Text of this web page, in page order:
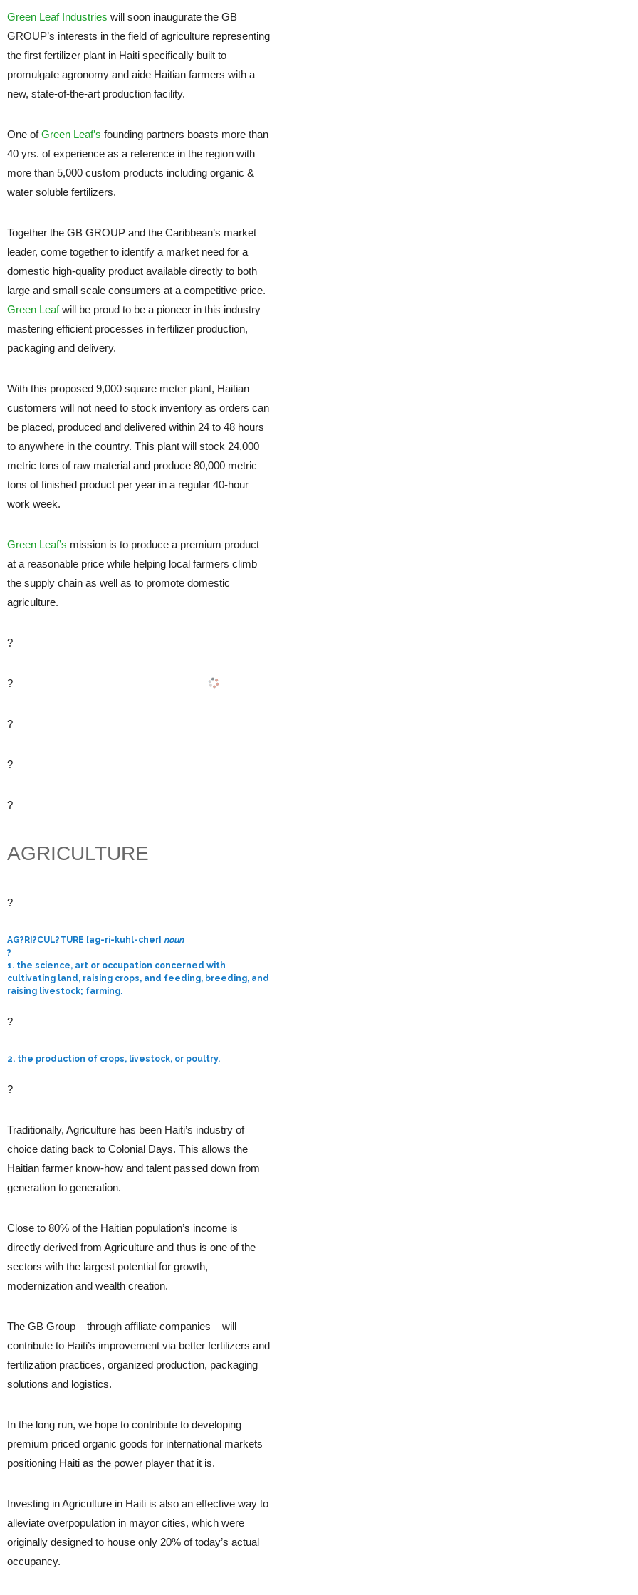
Green Leaf Industries will soon inaugurate the GB
GROUP’s interests in the field of agriculture representing
the first fertilizer plant in Haiti specifically built to
promulgate agronomy and aide Haitian farmers with a
new, state-of-the-art production facility.
One ofGreen Leaf’s founding partners boasts more than
40 yrs. of experience as a reference in the region with
more than 5,000 custom products including organic &
water soluble fertilizers.
Together the GB GROUP and the Caribbean’s market
leader, come together to identify a market need for a
domestic high-quality product available directly to both
large and small scale consumers at a competitive price.
Green Leafwill be proud to be a pioneer in this industry
mastering efficient processes in fertilizer production,
packaging and delivery.
With this proposed 9,000 square meter plant, Haitian
customers will not need to stock inventory as orders can
be placed, produced and delivered within 24 to 48 hours
to anywhere in the country. This plant will stock 24,000
metric tons of raw material and produce 80,000 metric
tons of finished product per year in a regular 40-hour
work week.
Green Leaf’s mission is to produce a premium product
at a reasonable price while helping local farmers climb
the supply chain as well as to promote domestic
agriculture.
?
?
?
?
?
AGRICULTURE
?
AG?RI?CUL?TURE [ag-ri-kuhl-cher]noun
?
1. the science, art or occupation concerned with
cultivating land, raising crops, and feeding, breeding, and
raising livestock; farming.
?
2. the production of crops, livestock, or poultry.
?
Traditionally, Agriculture has been Haiti’s industry of
choice dating back to Colonial Days. This allows the
Haitian farmer know-how and talent passed down from
generation to generation.
Close to 80% of the Haitian population’s income is
directly derived from Agriculture and thus is one of the
sectors with the largest potential for growth,
modernization and wealth creation.
The GB Group – through affiliate companies – will
contribute to Haiti’s improvement via better fertilizers and
fertilization practices, organized production, packaging
solutions and logistics.
In the long run, we hope to contribute to developing
premium priced organic goods for international markets
positioning Haiti as the power player that it is.
Investing in Agriculture in Haiti is also an effective way to
alleviate overpopulation in mayor cities, which were
originally designed to house only 20% of today’s actual
occupancy.